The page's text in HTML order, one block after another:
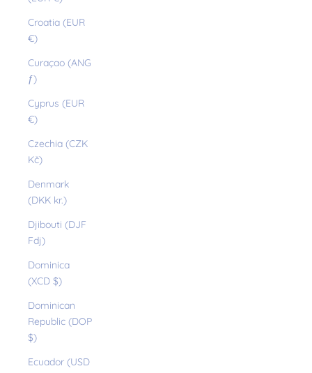
Croatia (EUR
€)
Curaçao (ANG
ƒ)
Cyprus (EUR
€)
Czechia (CZK
Kč)
Denmark
(DKK kr.)
Djibouti (DJF
Fdj)
Dominica
(XCD $)
Dominican
Republic (DOP
$)
Ecuador (USD